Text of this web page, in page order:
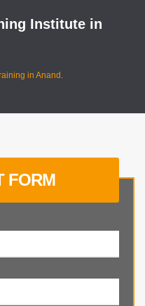
Institute in
in Anand.
FORM